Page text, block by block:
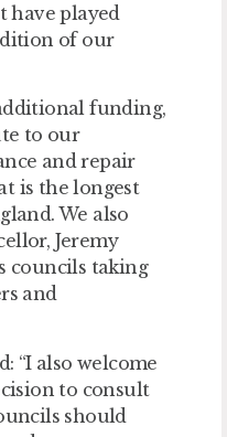
have played
of our
funding,
to our
and repair
is the longest
We also
Jeremy
councils taking
and
“I also welcome
to consult
should